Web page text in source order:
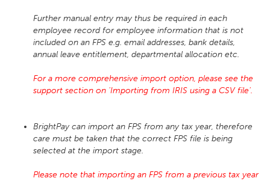
Further manual entry may thus be required in each
employee record for employee information that is not
included on an FPS e.g. email addresses, bank details,
annual leave entitlement, departmental allocation etc.
For a more comprehensive import option, please see the
support section on 'Importing from IRIS using a CSV file'.
BrightPay can import an FPS from any tax year, therefore
care must be taken that the correct FPS file is being
selected at the import stage.
Please note that importing an FPS from a previous tax year